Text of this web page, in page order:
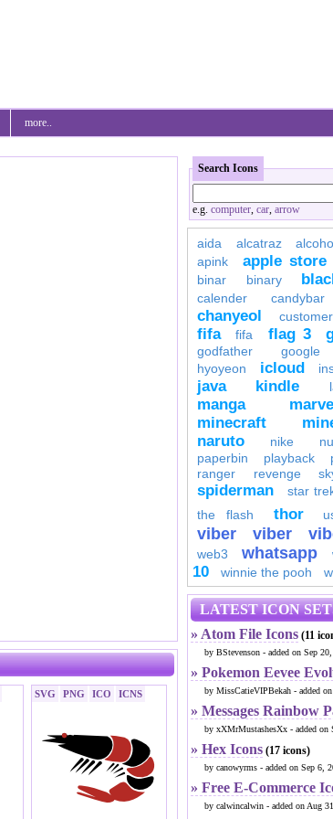
more..
SVG PNG ICO ICNS
Search Icons
e.g. computer, car, arrow
aida alcatraz
apink apple store
binar
binary
calender
candybar
chanyeol
customer
fifa fifa flag 3
godfather google
hyoyeon
icloud
java kindle
manga
minecraft
naruto nike
paperbin playback
ranger
revenge
spiderman star
the flash
thor
viber viber
web3
whatsapp
10
winnie the pooh
LATEST ICON
» Atom File Icons (11
by BStevenson - added on Sep
» Pokemon Eevee
by MissCatieVIPBekah - added
» Messages Rainbow
by xXMrMustashesXx - added on
» Hex Icons (17 icons)
by canowyrms - added on Sep 6,
» Free E-Commerce
by calwincalwin - added on Aug